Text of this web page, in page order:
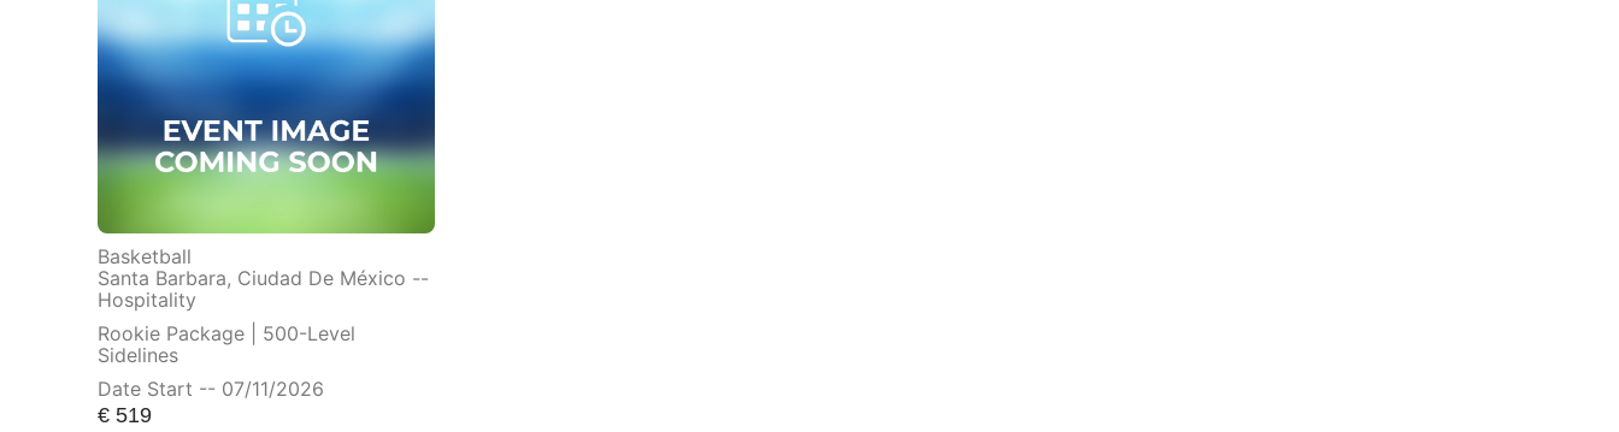
Basketball
Santa Barbara, Ciudad De México --
Hospitality
Rookie Package | 500-Level
Sidelines
Date Start -- 07/11/2026
€519